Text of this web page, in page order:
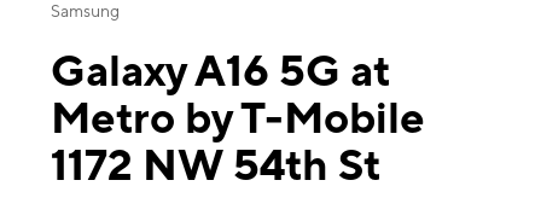
Samsung
Galaxy A16 5G at
Metro by T-Mobile
1172 NW 54th St